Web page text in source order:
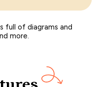
full of diagrams and
more.